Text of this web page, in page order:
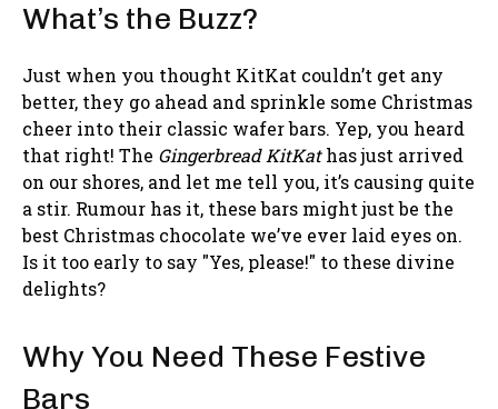
What’s the Buzz?
Just when you thought KitKat couldn’t get any
better, they go ahead and sprinkle some Christmas
cheer into their classic wafer bars. Yep, you heard
that right! The Gingerbread KitKathas just arrived
on our shores, and let me tell you, it’s causing quite
a stir. Rumour has it, these bars might just be the
best Christmas chocolate we’ve ever laid eyes on.
Is it too early to say "Yes, please!" to these divine
delights?
Why You Need These Festive
Bars